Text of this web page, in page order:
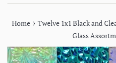
Home › Twelve 1x1 Black and
Glass